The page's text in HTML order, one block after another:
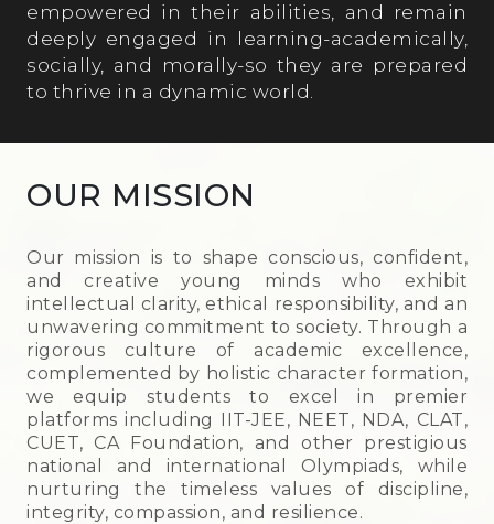
empowered in their abilities, and remain
deeply engaged in learning-academically,
socially, and morally-so they are prepared
to thrive in a dynamic world.
OUR MISSION
Our mission is to shape conscious, confident,
and creative young minds who exhibit
intellectual clarity, ethical responsibility, and an
unwavering commitment to society. Through a
rigorous culture of academic excellence,
complemented by holistic character formation,
we equip students to excel in premier
platforms including IIT-JEE, NEET, NDA, CLAT,
CUET, CA Foundation, and other prestigious
national and international Olympiads, while
nurturing the timeless values of discipline,
integrity, compassion, and resilience.